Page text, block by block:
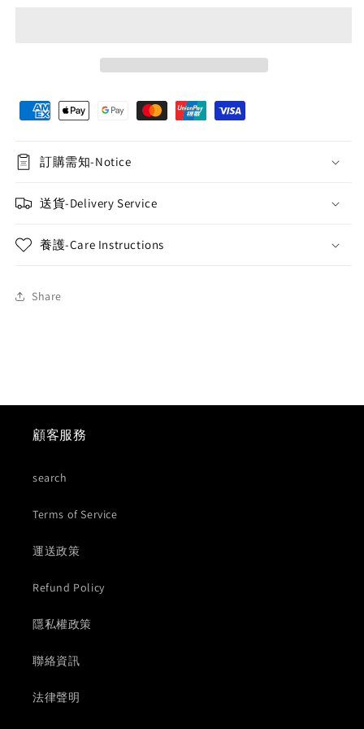
訂購需知-Notice
送貨-Delivery Service
養護-Care Instructions
Share
顧客服務
search
Terms of Service
運送政策
Refund Policy
隱私權政策
聯絡資訊
法律聲明